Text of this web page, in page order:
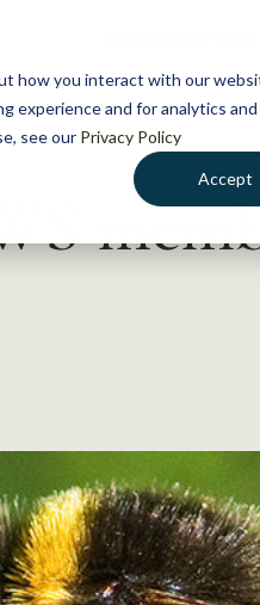
how you interact with our
experience and for analytics
see our Privacy Policy
Accept